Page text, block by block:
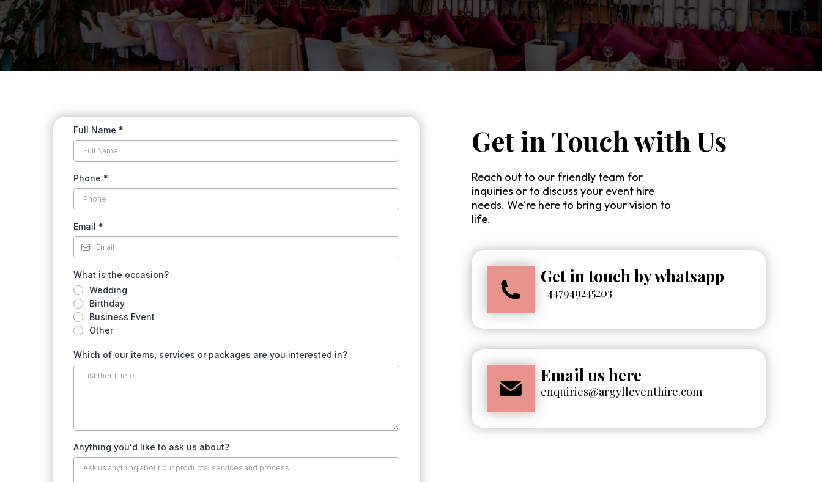
Full Name *
Phone *
Email *
What is the occasion?
Wedding
Birthday
Business Event
Other
Which of our items, services or packages are you interested in?
Anything you'd like to ask us about?
Get in Touch with Us
Reach out to our friendly team for
inquiries or to discuss your event hire
needs. We're here to bring your vision to
life.
Get in touch by whatsapp
+447949245203
Email us here
enquiries@argylleventhire.com